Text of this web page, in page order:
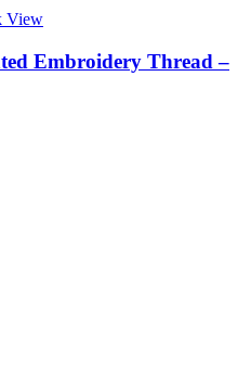
View
Embroidery Thread –